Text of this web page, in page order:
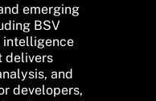
emerging
BSV
delivers
and
developers,